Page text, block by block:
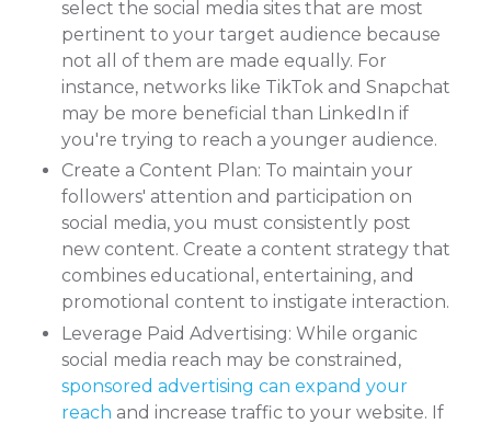
select the social media sites that are most
pertinent to your target audience because
not all of them are made equally. For
instance, networks like TikTok and Snapchat
may be more beneficial than LinkedIn if
you're trying to reach a younger audience.
Create a Content Plan: To maintain your
followers' attention and participation on
social media, you must consistently post
new content. Create a content strategy that
combines educational, entertaining, and
promotional content to instigate interaction.
Leverage Paid Advertising: While organic
social media reach may be constrained,
sponsored advertising can expand your
reach and increase traffic to your website. If